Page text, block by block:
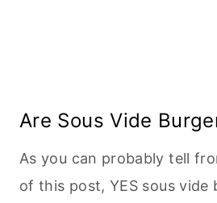
Are Sous Vide
As you can probably tell
of this post, YES sous vide